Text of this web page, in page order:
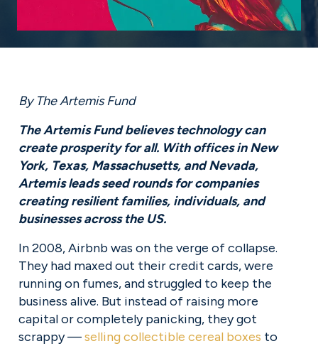
By The Artemis Fund
The Artemis Fund believes technology can
create prosperity for all. With offices in New
York, Texas, Massachusetts, and Nevada,
Artemis leads seed rounds for companies
creating resilient families, individuals, and
businesses across the US.
In 2008, Airbnb was on the verge of collapse.
They had maxed out their credit cards, were
running on fumes, and struggled to keep the
business alive. But instead of raising more
capital or completely panicking, they got
scrappy — selling collectible cereal boxes to